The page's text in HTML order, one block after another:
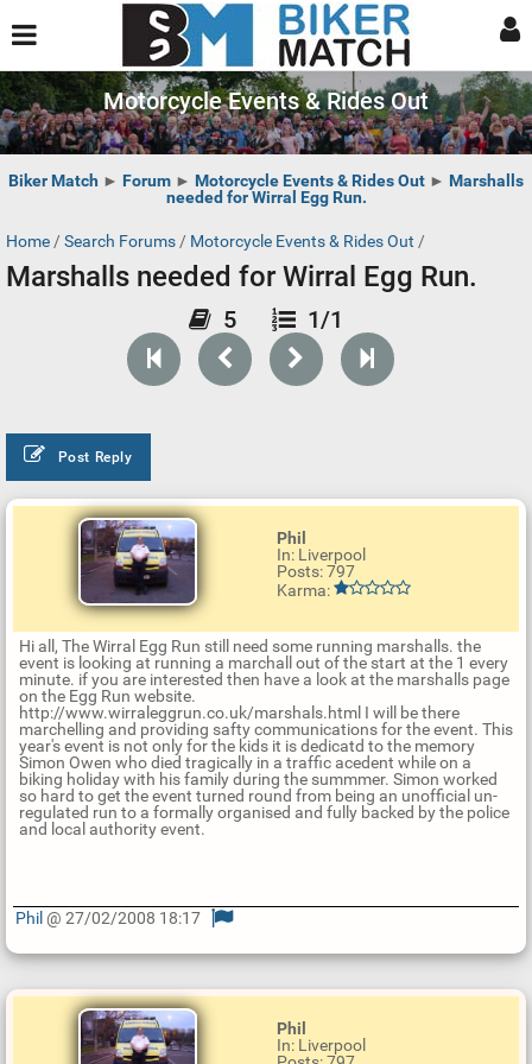
Motorcycle Events & Rides Out
Biker Match ► Forum ► Motorcycle Events & Rides Out ► Marshalls
needed for Wirral Egg Run.
Home / Search Forums / Motorcycle Events & Rides Out /
Marshalls needed for Wirral Egg Run.
5 1/1
Post Reply
Phil
In: Liverpool
Posts: 797
Karma:
Hi all, The Wirral Egg Run still need some running marshalls. the
event is looking at running a marchall out of the start at the 1 every
minute. if you are interested then have a look at the marshalls page
on the Egg Run website.
http://www.wirraleggrun.co.uk/marshals.html I will be there
marchelling and providing safty communications for the event. This
year's event is not only for the kids it is dedicatd to the memory
Simon Owen who died tragically in a traffic acedent while on a
biking holiday with his family during the summmer. Simon worked
so hard to get the event turned round from being an unofficial un-
regulated run to a formally organised and fully backed by the police
and local authority event.
p
a
Phil @ 27/02/2008 18:17
Phil
In: Liverpool